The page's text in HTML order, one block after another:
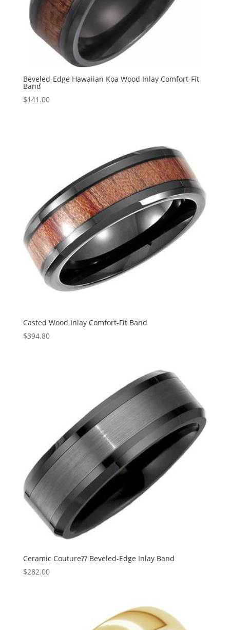
Beveled-Edge Hawaiian Koa Wood Inlay Comfort-Fit
Band
$141.00
Casted Wood Inlay Comfort-Fit Band
$394.80
Ceramic Couture?? Beveled-Edge Inlay Band
$282.00